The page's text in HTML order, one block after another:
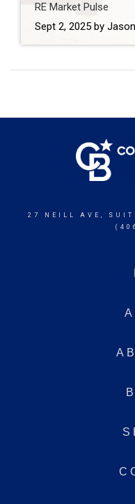
RE Market Pulse
27 NEILL AVE,